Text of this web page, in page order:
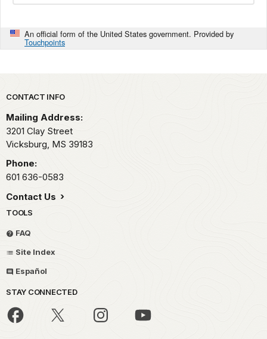
An official form of the United States government. Provided by
Touchpoints
Park footer
CONTACT INFO
Mailing Address:
3201 Clay Street
Vicksburg, MS 39183
Phone:
601 636-0583
Contact Us
TOOLS
FAQ
Site Index
Español
STAY CONNECTED